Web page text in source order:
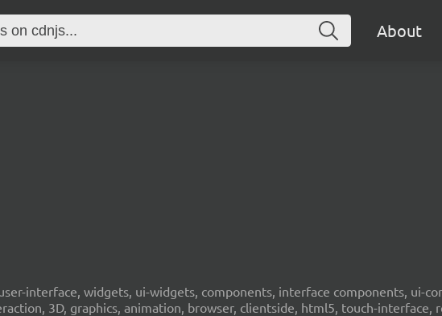
About
interface, widgets, ui-widgets, components, interface components, ui-
3D, graphics, animation, browser, clientside, html5, touch-